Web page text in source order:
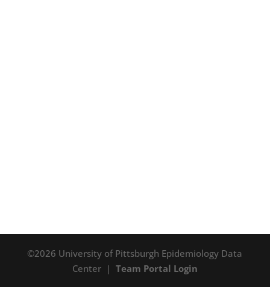
©2026 University of Pittsburgh Epidemiology Data
Center | Team Portal Login